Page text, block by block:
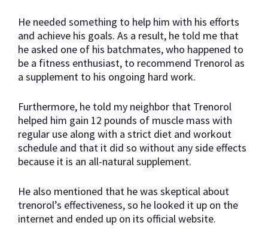
He needed something to help him with his efforts
and achieve his goals. As a result, he told me that
he asked one of his batchmates, who happened to
be a fitness enthusiast, to recommend Trenorol as
a supplement to his ongoing hard work.
Furthermore, he told my neighbor that Trenorol
helped him gain 12 pounds of muscle mass with
regular use along with a strict diet and workout
schedule and that it did so without any side effects
because it is an all-natural supplement.
He also mentioned that he was skeptical about
trenorol’s effectiveness, so he looked it up on the
internet and ended up on its official website.